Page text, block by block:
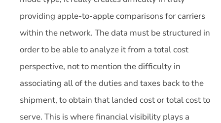
providing apple-to-apple comparisons for carriers
within the network. The data must be structured in
order to be able to analyze it from a total cost
perspective, not to mention the difficulty in
associating all of the duties and taxes back to the
shipment, to obtain that landed cost or total cost to
serve. This is where financial visibility plays a